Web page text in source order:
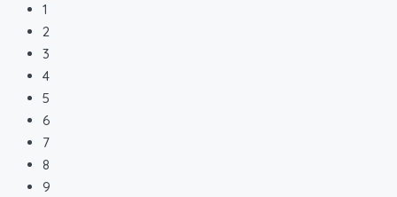
1
2
3
4
5
6
7
8
9